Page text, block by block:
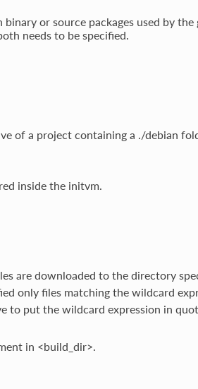
or source packages used by the
needs to be specified.
of a project containing a ./debian
inside the initvm.
are downloaded to the directory
only files matching the wildcard
to put the wildcard expression in
in <build_dir>.